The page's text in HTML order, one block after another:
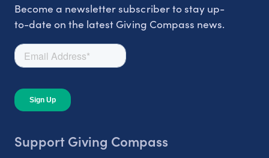
Become a newsletter subscriber to stay up-
to-date on the latest Giving Compass news.
Support Giving Compass